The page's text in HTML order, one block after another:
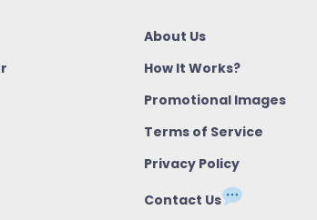
About Us
How It Works?
Promotional Images
Terms of Service
Privacy Policy
Contact Us